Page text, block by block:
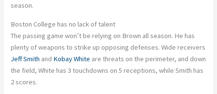
season.
Boston College has no lack of talent
The passing game won’t be relying on Brown all season. He has
plenty of weapons to strike up opposing defenses. Wide receivers
Jeff Smith and Kobay White are threats on the perimeter, and down
the field, White has 3 touchdowns on 5 receptions, while Smith has
2 scores.